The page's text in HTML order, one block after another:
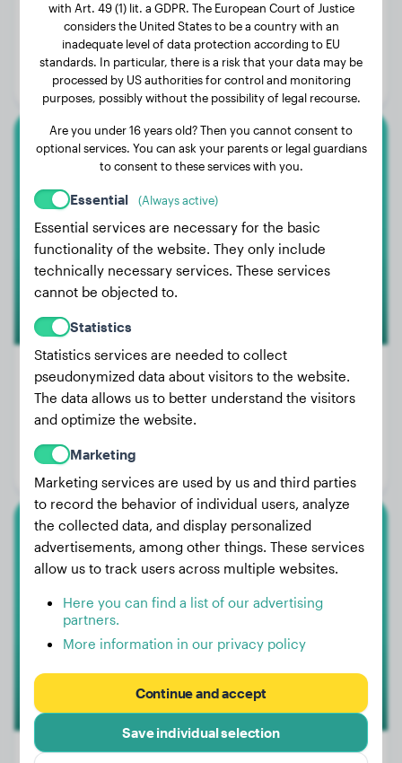
Weight:
25 lbs
Age:
4 years, 4 months
Gender:
Male Dog
Cocker Spaniel
Nilla
Weight:
Age:
Gender:
Pyrenean Mountain Dog
with Art. 49 (1) lit. a GDPR. The European Court of Justice
considers the United States to be a country with an
inadequate level of data protection according to EU
standards. In particular, there is a risk that your data may be
processed by US authorities for control and monitoring
purposes, possibly without the possibility of legal recourse.
Are you under 16 years old? Then you cannot consent to
optional services. You can ask your parents or legal guardians
to consent to these services with you.
Essential (Always active)
Essential services are necessary for the basic
functionality of the website. They only include
technically necessary services. These services
cannot be objected to.
Statistics
Statistics services are needed to collect
pseudonymized data about visitors to the website.
The data allows us to better understand the visitors
and optimize the website.
Marketing
Marketing services are used by us and third parties
to record the behavior of individual users, analyze
the collected data, and display personalized
advertisements, among other things. These services
allow us to track users across multiple websites.
Here you can find a list of our advertising
partners.
More information in our privacy policy
Continue and accept
Save individual selection